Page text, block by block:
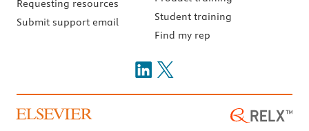
Requesting resources
Submit support email
Student training
Find my rep